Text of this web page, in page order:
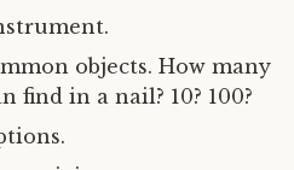
objects. How many
find in a nail? 10? 100?